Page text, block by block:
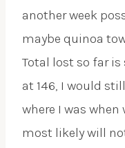
another week
maybe quinoa
Total lost so far
at 146, I would
where I was
most likely will